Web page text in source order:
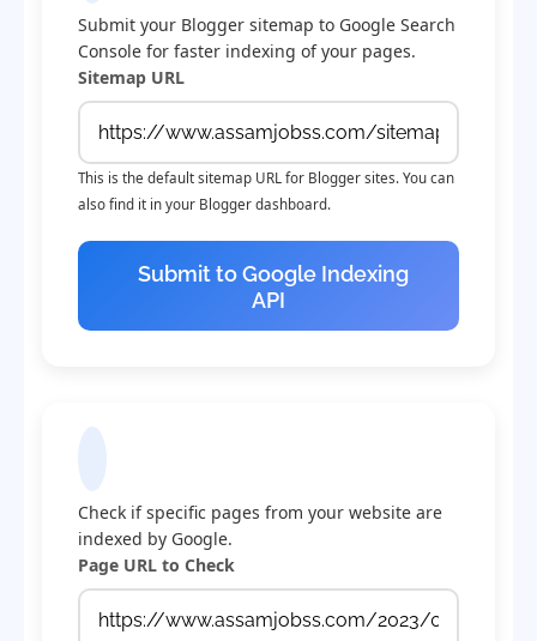
Submit your Blogger sitemap to Google Search
Console for faster indexing of your pages.
Sitemap URL
This is the default sitemap URL for Blogger sites. You can
also find it in your Blogger dashboard.
Submit to Google Indexing
API
Check if specific pages from your website are
indexed by Google.
Page URL to Check